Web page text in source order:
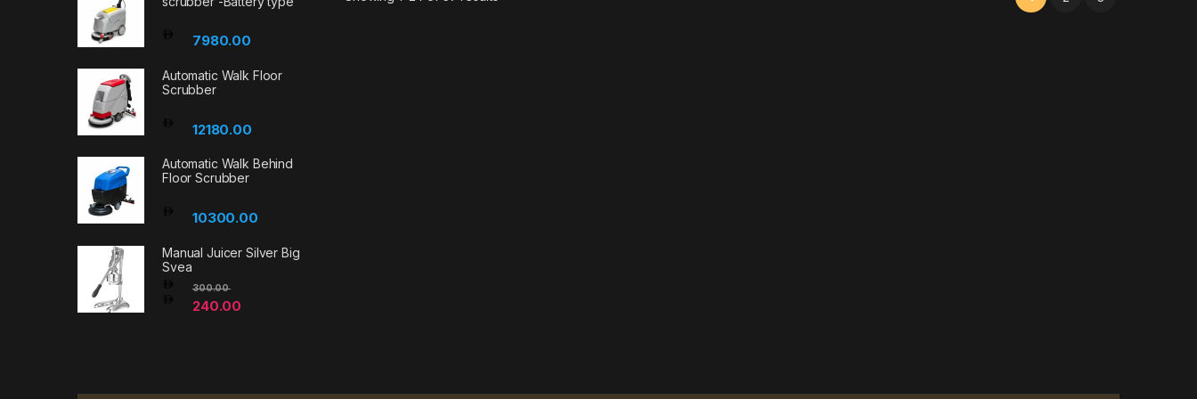
7980.00
Automatic Walk Floor
Scrubber
12180.00
Automatic Walk Behind
Floor Scrubber
10300.00
Manual Juicer Silver Big
Svea
240.00
300.00